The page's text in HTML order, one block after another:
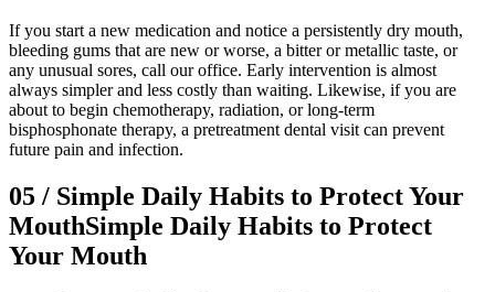
If you start a new medication and notice a persistently dry mouth,
bleeding gums that are new or worse, a bitter or metallic taste, or
any unusual sores, call our office. Early intervention is almost
always simpler and less costly than waiting. Likewise, if you are
about to begin chemotherapy, radiation, or long-term
bisphosphonate therapy, a pretreatment dental visit can prevent
future pain and infection.
05 / Simple Daily Habits to Protect Your
MouthSimple Daily Habits to Protect
Your Mouth